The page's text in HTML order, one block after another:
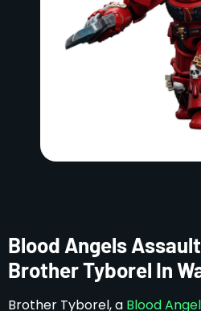
Blood Angels
Brother Tyborel In
Brother Tyborel, a Blood